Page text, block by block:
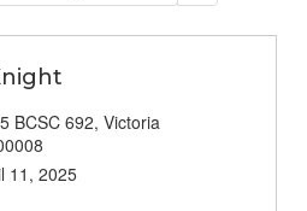
BCSC 692, Victoria
11, 2025